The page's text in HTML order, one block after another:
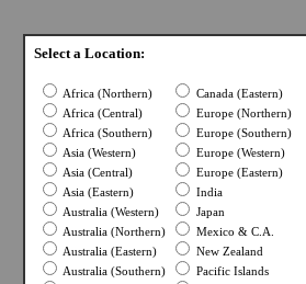
Select a Location:
Africa (Northern)
Africa (Central)
Africa (Southern)
Asia (Western)
Asia (Central)
Asia (Eastern)
Australia (Western)
Australia (Northern)
Australia (Eastern)
Australia (Southern)
Canada (Eastern)
Europe (Northern)
Europe (Southern)
Europe (Western)
Europe (Eastern)
India
Japan
Mexico & C.A.
New Zealand
Pacific Islands